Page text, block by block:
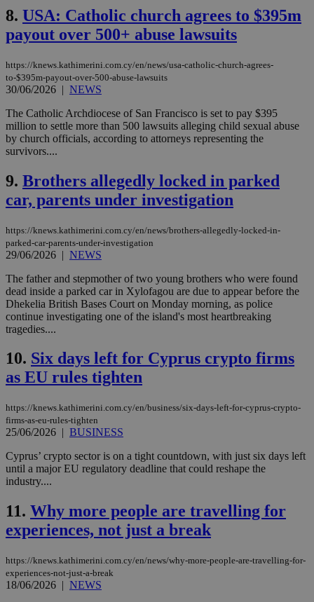
8. USA: Catholic church agrees to $395m
payout over 500+ abuse lawsuits
https://knews.kathimerini.com.cy/en/news/usa-catholic-church-agrees-
to-$395m-payout-over-500-abuse-lawsuits
30/06/2026 | NEWS
The Catholic Archdiocese of San Francisco is set to pay $395
million to settle more than 500 lawsuits alleging child sexual abuse
by church officials, according to attorneys representing the
survivors....
9. Brothers allegedly locked in parked
car, parents under investigation
https://knews.kathimerini.com.cy/en/news/brothers-allegedly-locked-in-
parked-car-parents-under-investigation
29/06/2026 | NEWS
The father and stepmother of two young brothers who were found
dead inside a parked car in Xylofagou are due to appear before the
Dhekelia British Bases Court on Monday morning, as police
continue investigating one of the island's most heartbreaking
tragedies....
10. Six days left for Cyprus crypto firms
as EU rules tighten
https://knews.kathimerini.com.cy/en/business/six-days-left-for-cyprus-crypto-
firms-as-eu-rules-tighten
25/06/2026 | BUSINESS
Cyprus’ crypto sector is on a tight countdown, with just six days left
until a major EU regulatory deadline that could reshape the
industry....
11. Why more people are travelling for
experiences, not just a break
https://knews.kathimerini.com.cy/en/news/why-more-people-are-travelling-for-
experiences-not-just-a-break
18/06/2026 | NEWS